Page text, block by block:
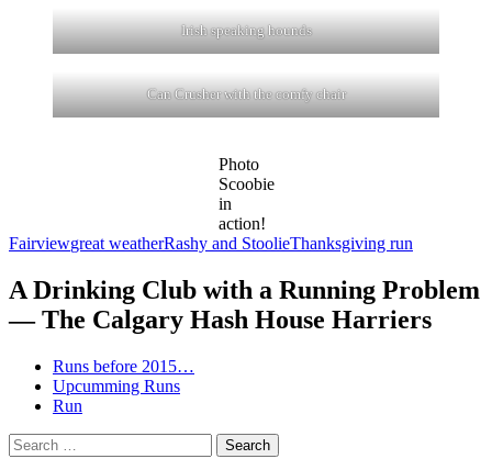
Irish speaking hounds
Can Crusher with the comfy chair
Photo
Scoobie
in
action!
Fairviewgreat weatherRashy and StoolieThanksgiving run
A Drinking Club with a Running Problem
— The Calgary Hash House Harriers
Runs before 2015…
Upcumming Runs
Run
Search
for: